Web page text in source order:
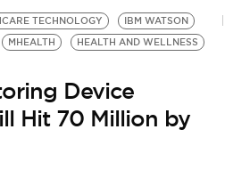
TECHNOLOGY
IBM WATSON
MHEALTH HEALTH AND WELLNESS
Device
Hit 70 Million by